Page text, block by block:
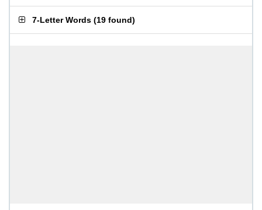
7-Letter Words (19 found)